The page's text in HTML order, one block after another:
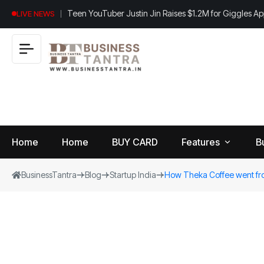
LIVE NEWS Teen YouTuber Justin Jin Raises $1.2M for Giggles
Home Home BUY CARD Features
BusinessTantra Blog Startup India How Theka Coffee went